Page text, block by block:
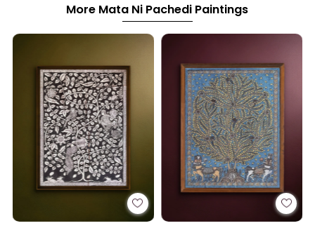
More Mata Ni Pachedi Paintings